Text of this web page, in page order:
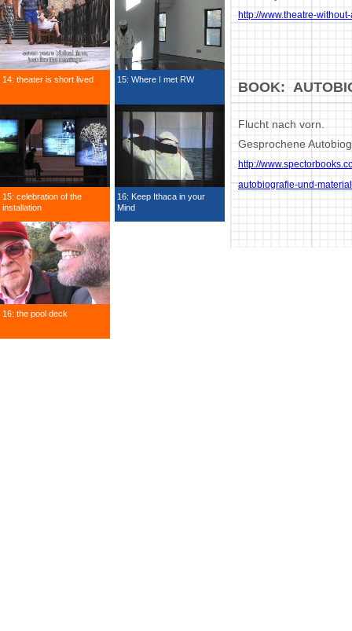
http://www.theatre-
BOOK:
Flucht nach vorn.
Gesprochene
http://
autobiografie-und-
14: theater is short lived
15: celebration of the
installation
16: the pool deck
15: Where I met RW
16: Keep Ithaca in your
Mind